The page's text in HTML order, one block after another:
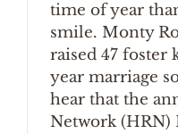
time of year
smile. Monty
raised 47 foster
year marriage
hear that the
Network (HRN)